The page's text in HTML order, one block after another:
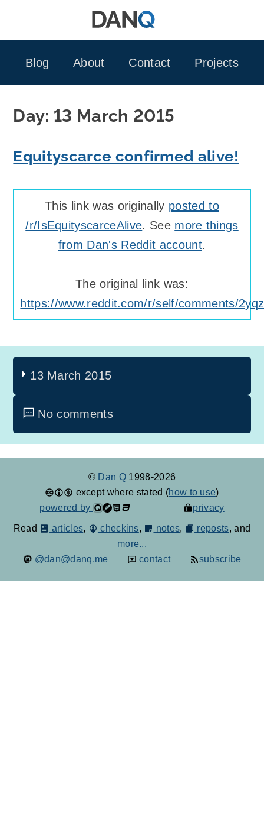
Blog
About Contact Projects
Day: 13 March 2015
Equityscarce confirmed alive!
This link was originally posted to
/r/IsEquityscarceAlive. See more things
from Dan's Reddit account.
The original link was:
https://www.reddit.com/r/self/comments/
13 March 2015
No comments
© Dan Q 1998-2026
except where stated (how to use)
powered by
privacy
Read articles, checkins, notes, reposts, and
more...
@dan@danq.me
contact subscribe